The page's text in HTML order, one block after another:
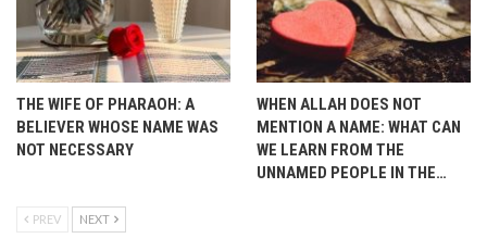
THE WIFE OF PHARAOH: A
BELIEVER WHOSE NAME WAS
NOT NECESSARY
WHEN ALLAH DOES NOT
MENTION A NAME: WHAT CAN
WE LEARN FROM THE
UNNAMED PEOPLE IN THE…
PREV NEXT